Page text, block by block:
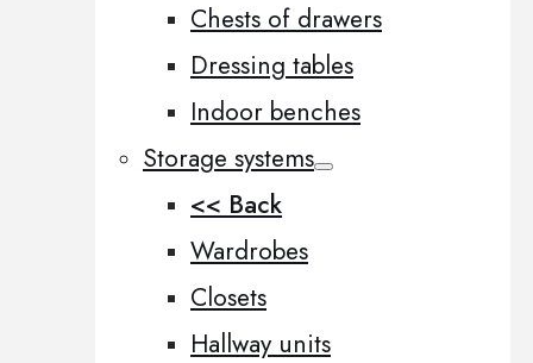
Chests of drawers
Dressing tables
Indoor benches
Storage systems
<< Back
Wardrobes
Closets
Hallway units